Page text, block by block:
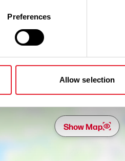
Preferences
Allow selection
Show Map